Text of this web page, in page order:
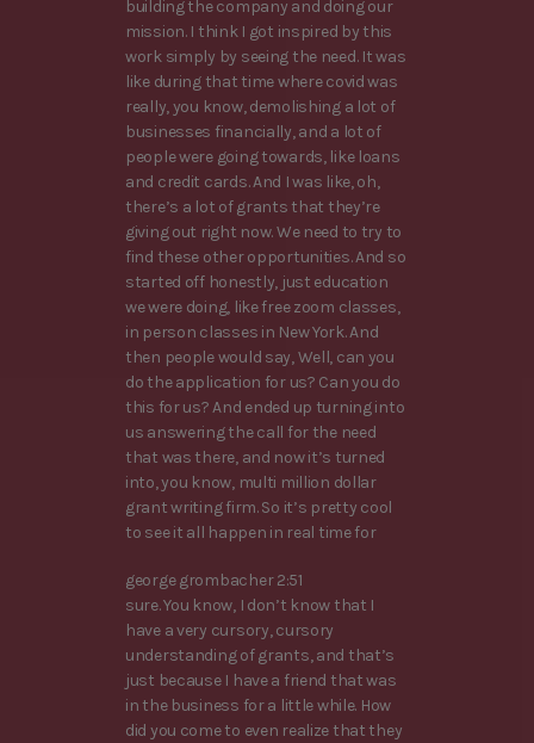
building the company and doing our
mission. I think I got inspired by this
work simply by seeing the need. It was
like during that time where covid was
really, you know, demolishing a lot of
businesses financially, and a lot of
people were going towards, like loans
and credit cards. And I was like, oh,
there’s a lot of grants that they’re
giving out right now. We need to try to
find these other opportunities. And so
started off honestly, just education
we were doing, like free zoom classes,
in person classes in New York. And
then people would say, Well, can you
do the application for us? Can you do
this for us? And ended up turning into
us answering the call for the need
that was there, and now it’s turned
into, you know, multi million dollar
grant writing firm. So it’s pretty cool
to see it all happen in real time for
george grombacher 2:51
sure. You know, I don’t know that I
have a very cursory, cursory
understanding of grants, and that’s
just because I have a friend that was
in the business for a little while. How
did you come to even realize that they